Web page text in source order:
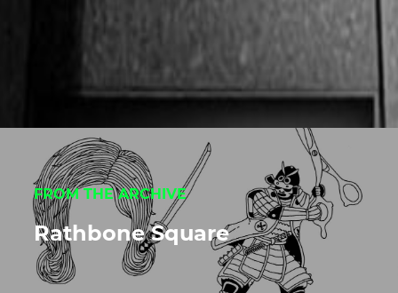
FROM THE ARCHIVE
Rathbone Square